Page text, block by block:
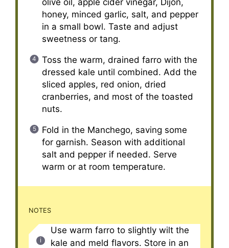
olive oil, apple cider vinegar, Dijon,
honey, minced garlic, salt, and pepper
in a small bowl. Taste and adjust
sweetness or tang.
Toss the warm, drained farro with the
dressed kale until combined. Add the
sliced apples, red onion, dried
cranberries, and most of the toasted
nuts.
Fold in the Manchego, saving some
for garnish. Season with additional
salt and pepper if needed. Serve
warm or at room temperature.
NOTES
Use warm farro to slightly wilt the
kale and meld flavors. Store in an